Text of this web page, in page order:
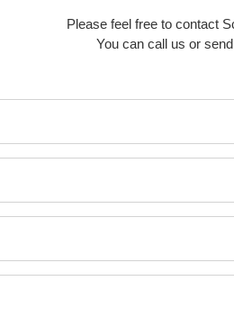
Please feel free to contact
You can call us or